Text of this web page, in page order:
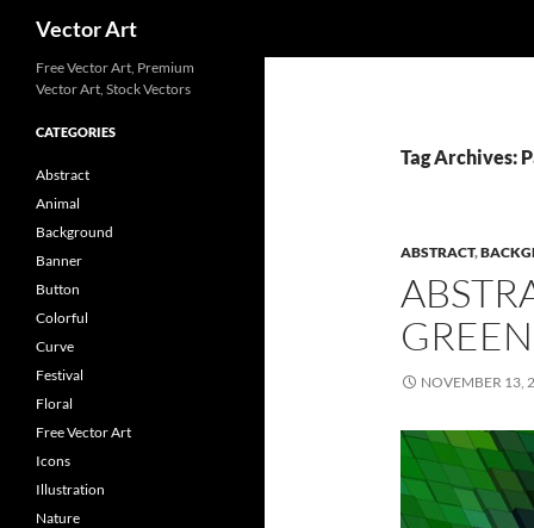
Vector Art
Tag Archives:
ABSTRACT,
NOVEMBER 13,
Free Vector Art, Premium
Vector Art, Stock Vectors
CATEGORIES
Abstract
Animal
Background
Banner
Button
Colorful
Curve
Festival
Floral
Free Vector Art
Icons
Illustration
Nature